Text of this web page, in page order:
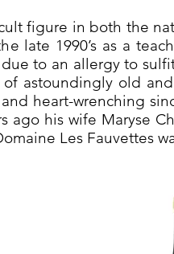
figure in both the
late 1990’s as a
to an allergy to
of astoundingly old
heart-wrenching
ago his wife Maryse
Les Fauvettes